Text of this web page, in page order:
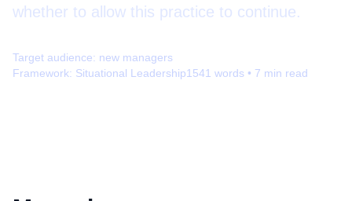
whether to allow this practice to continue.
Target audience: new managers
Framework: Situational Leadership1541 words • 7 min read